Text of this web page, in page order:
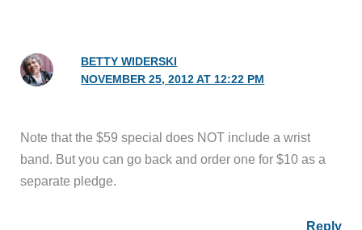
BETTY WIDERSKI
NOVEMBER 25, 2012 AT 12:22 PM
Note that the $59 special does NOT include a wrist
band. But you can go back and order one for $10 as a
separate pledge.
Reply